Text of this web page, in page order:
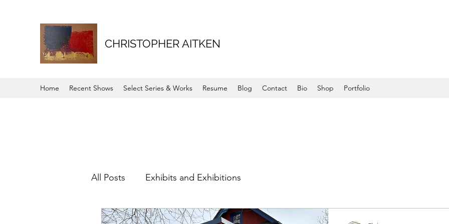
CHRISTOPHER AITKEN
Home Recent Shows Select Series & Works Resume Blog Contact Bio Shop Portfolio
All Posts Exhibits and Exhibitions